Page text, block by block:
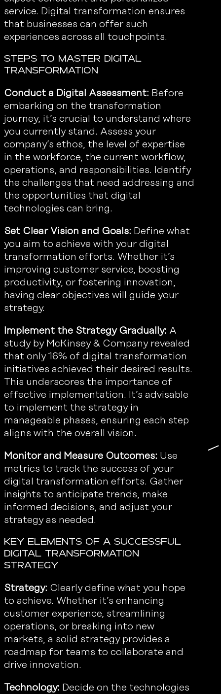
service. Digital transformation ensures
that businesses can offer such
experiences across all touchpoints.
Steps to Master Digital
Transformation
Conduct a Digital Assessment: Before
embarking on the transformation
journey, it’s crucial to understand where
you currently stand. Assess your
company’s ethos, the level of expertise
in the workforce, the current workflow,
operations, and responsibilities. Identify
the challenges that need addressing and
the opportunities that digital
technologies can bring.
Set Clear Vision and Goals: Define what
you aim to achieve with your digital
transformation efforts. Whether it’s
improving customer service, boosting
productivity, or fostering innovation,
having clear objectives will guide your
strategy.
Implement the Strategy Gradually: A
study by McKinsey & Company revealed
that only 16% of digital transformation
initiatives achieved their desired results.
This underscores the importance of
effective implementation. It’s advisable
to implement the strategy in
manageable phases, ensuring each step
aligns with the overall vision.
Monitor and Measure Outcomes: Use
metrics to track the success of your
digital transformation efforts. Gather
insights to anticipate trends, make
informed decisions, and adjust your
strategy as needed.
Key Elements of a Successful
Digital Transformation
Strategy
Strategy: Clearly define what you hope
to achieve. Whether it’s enhancing
customer experience, streamlining
operations, or breaking into new
markets, a solid strategy provides a
roadmap for teams to collaborate and
drive innovation.
Technology: Decide on the technologies